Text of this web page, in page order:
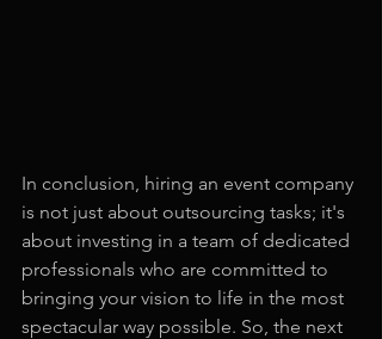
In conclusion, hiring an event company
is not just about outsourcing tasks; it's
about investing in a team of dedicated
professionals who are committed to
bringing your vision to life in the most
spectacular way possible. So, the next